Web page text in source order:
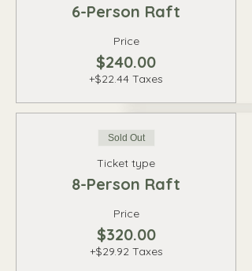
6-Person Raft
Price
$240.00
+$22.44 Taxes
Sold Out
Ticket type
8-Person Raft
Price
$320.00
+$29.92 Taxes